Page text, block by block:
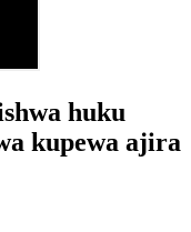
huku
kupewa ajira